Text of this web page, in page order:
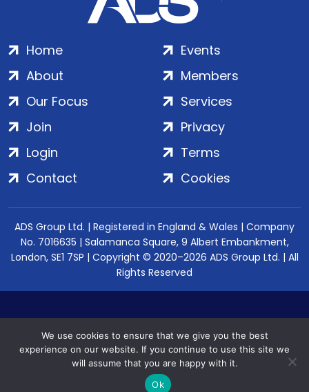
Home
About
Our Focus
Events
Members
Services
Join
Login
Contact
Privacy
Terms
Cookies
ADS Group Ltd. | Registered in England & Wales | Company
No. 7016635 | Salamanca Square, 9 Albert Embankment,
London, SE1 7SP | Copyright © 2020–2026 ADS Group Ltd. | All
Rights Reserved
We use cookies to ensure that we give you the best
experience on our website. If you continue to use this site we
will assume that you are happy with it.
Ok